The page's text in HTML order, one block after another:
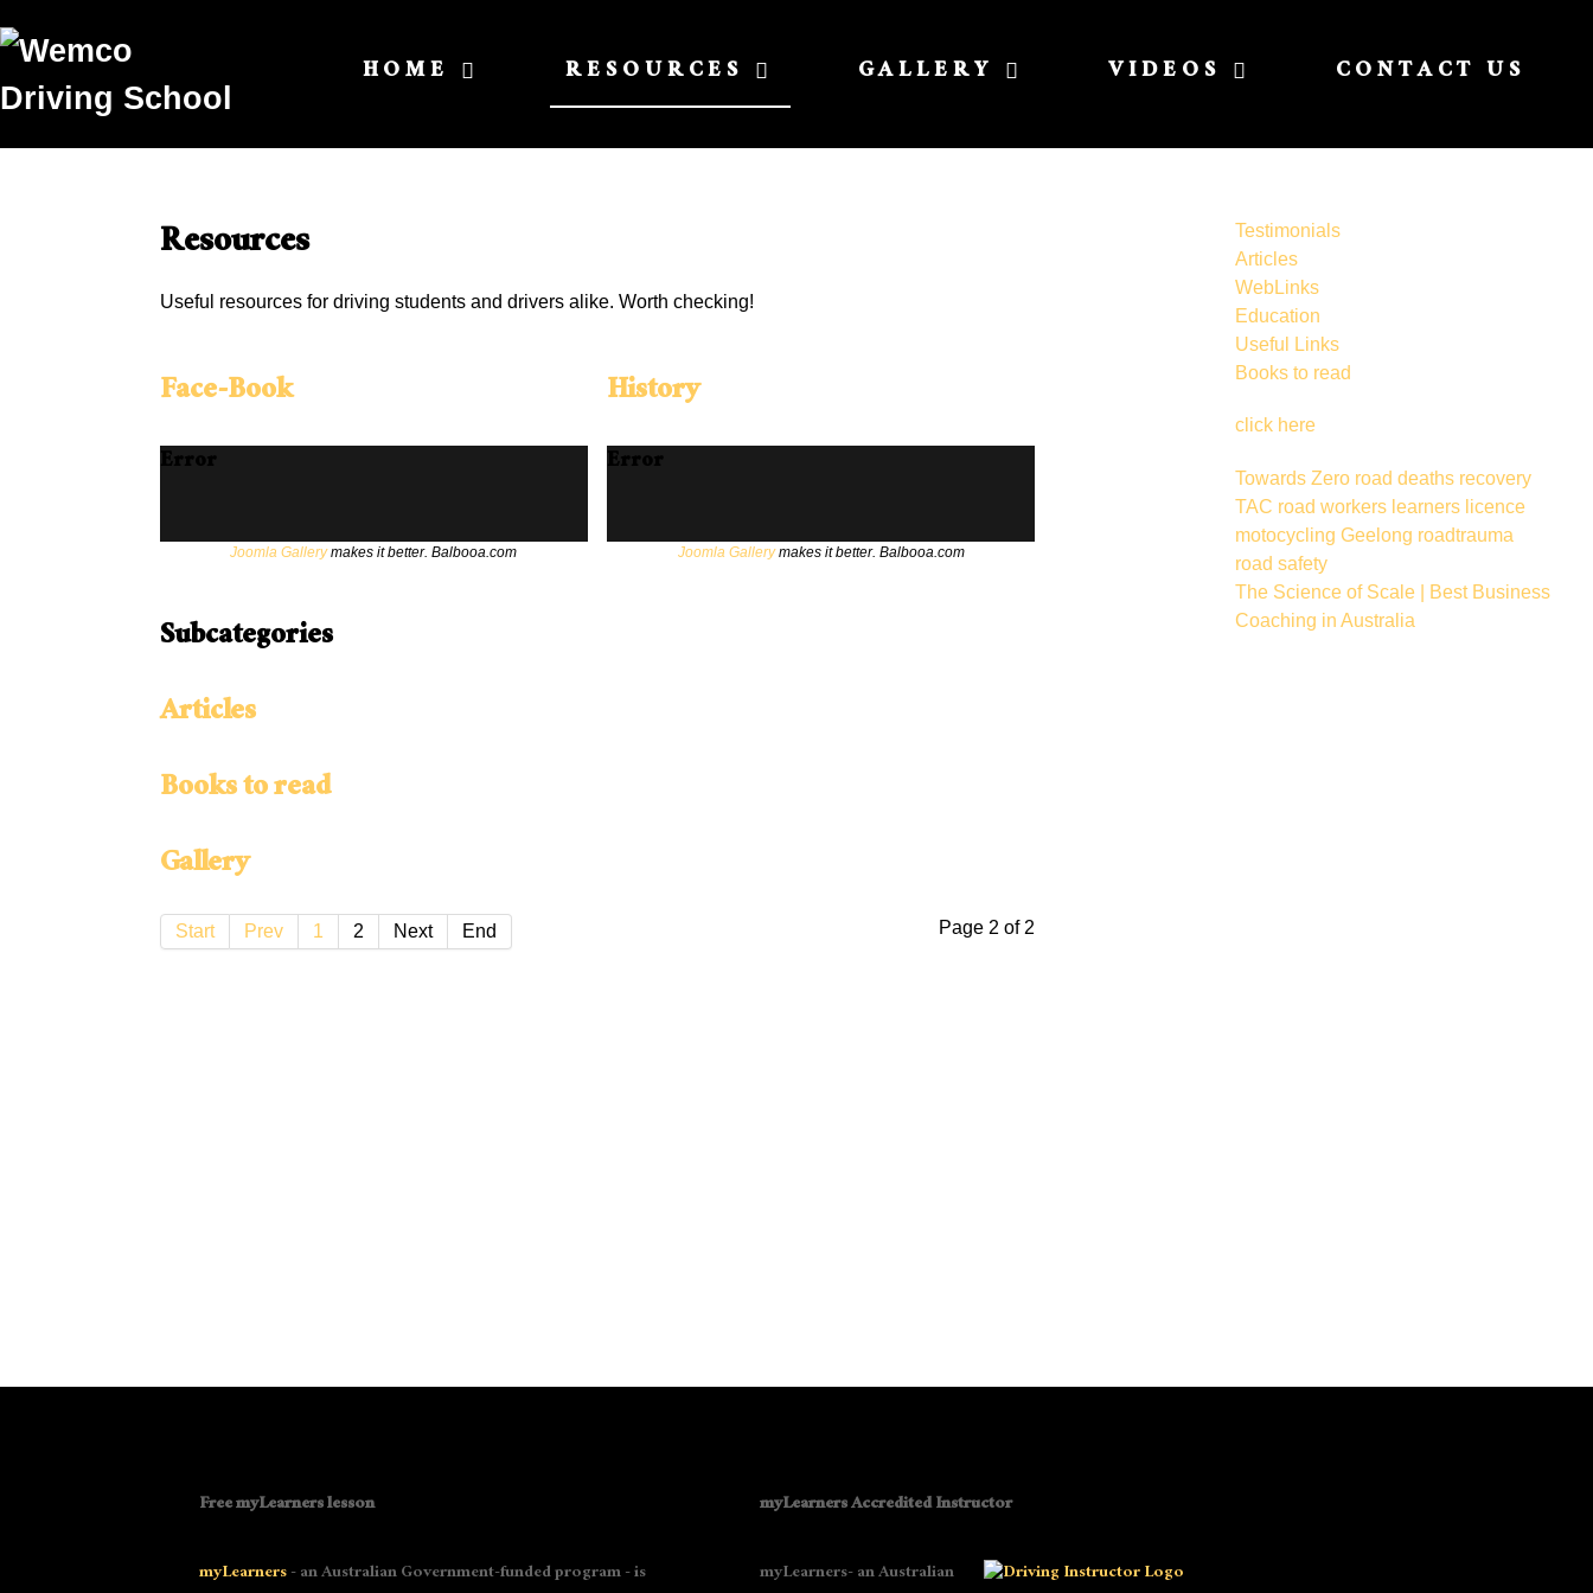
HOME RESOURCES GALLERY VIDEOS CONTACT US
Resources
Useful resources for driving students and drivers alike. Worth checking!
Face-Book
Error
Joomla Gallerymakes it better. Balbooa.com
History
Error
Joomla Gallerymakes it better. Balbooa.com
Subcategories
Articles
Books to read
Gallery
Page 2 of 2
Start Prev 1 2 Next End
Testimonials
Articles
WebLinks
Education
Useful Links
Books to read
click here
Towards Zero road deaths recovery
TAC road workers learners licence
motocycling Geelong roadtrauma
road safety
The Science of Scale | Best Business
Coaching in Australia
Free myLearners lesson
myLearners- an Australian Government-funded program - is
myLearners Accredited Instructor
myLearners- an Australian